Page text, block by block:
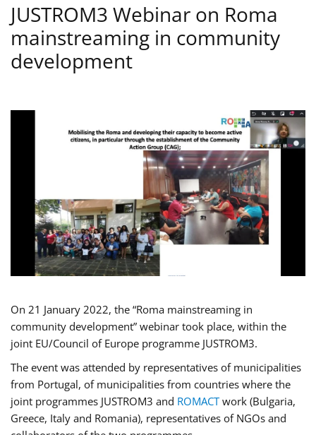
JUSTROM3 Webinar on Roma
mainstreaming in community
development
On 21 January 2022, the “Roma mainstreaming in
community development” webinar took place, within the
joint EU/Council of Europe programme JUSTROM3.
The event was attended by representatives of municipalities
from Portugal, of municipalities from countries where the
joint programmes JUSTROM3 and ROMACTwork (Bulgaria,
Greece, Italy and Romania), representatives of NGOs and